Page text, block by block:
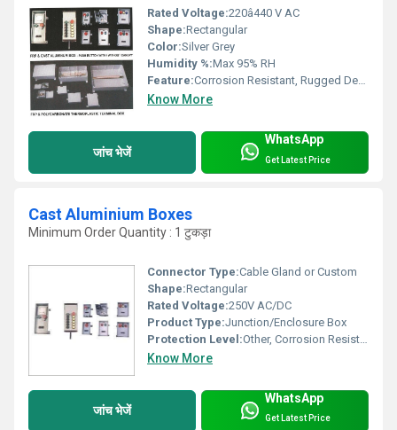
Rated Voltage:220â440 V AC
Shape:Rectangular
Color:Silver Grey
Humidity %:Max 95% RH
Feature:Corrosion Resistant, Rugged Design
Know More
जांच भेजें
WhatsApp
Get Latest Price
Cast Aluminium Boxes
Minimum Order Quantity : 1 टुकड़ा
Connector Type:Cable Gland or Custom
Shape:Rectangular
Rated Voltage:250V AC/DC
Product Type:Junction/Enclosure Box
Protection Level:Other, Corrosion Resistant, Dust Proof
Know More
जांच भेजें
WhatsApp
Get Latest Price